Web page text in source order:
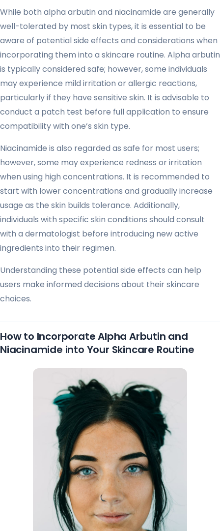
While both alpha arbutin and niacinamide are generally
well-tolerated by most skin types, it is essential to be
aware of potential side effects and considerations when
incorporating them into a skincare routine. Alpha arbutin
is typically considered safe; however, some individuals
may experience mild irritation or allergic reactions,
particularly if they have sensitive skin. It is advisable to
conduct a patch test before full application to ensure
compatibility with one’s skin type.
Niacinamide is also regarded as safe for most users;
however, some may experience redness or irritation
when using high concentrations. It is recommended to
start with lower concentrations and gradually increase
usage as the skin builds tolerance. Additionally,
individuals with specific skin conditions should consult
with a dermatologist before introducing new active
ingredients into their regimen.
Understanding these potential side effects can help
users make informed decisions about their skincare
choices.
How to Incorporate Alpha Arbutin and
Niacinamide into Your Skincare Routine